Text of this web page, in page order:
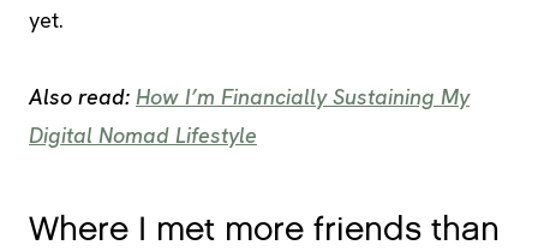
yet.
Also read: How I’m Financially Sustaining My
Digital Nomad Lifestyle
Where I met more friends than